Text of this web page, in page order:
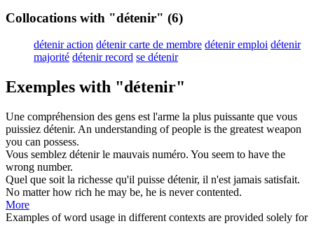
Collocations with "détenir" (6)
détenir action détenir carte de membre détenir emploi détenir
majorité détenir record se détenir
Exemples with "détenir"
Une compréhension des gens est l'arme la plus puissante que vous
puissiez détenir. An understanding of people is the greatest weapon
you can possess.
Vous semblez détenirle mauvais numéro. You seem to have the
wrong number.
Quel que soit la richesse qu'il puisse détenir, il n'est jamais satisfait.
No matter how rich he may be, he is never contented.
More
Examples of word usage in different contexts are provided solely for